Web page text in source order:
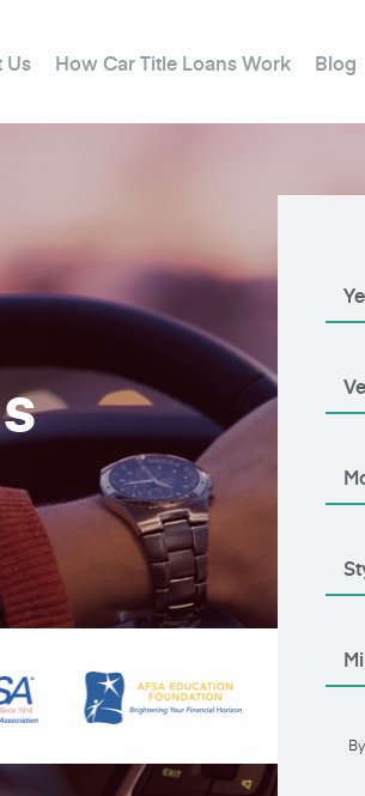
Us How Car Title Loans Work Blog